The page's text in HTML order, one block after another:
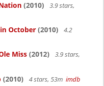
(2010)
3.9 stars,
October (2010)
4.2
Miss (2012)
3.9 stars,
(2010) 4 stars, 53m imdb